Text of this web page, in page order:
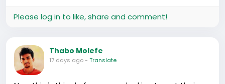
The clash is real but learning how to mesh them is
I’d say, family life in China, it keeps you on your toes,
but there’s a kind of magic in making these cultures
fit like a puzzle - and our kids? The living, breathing
evidence of that magic. What’s your take, o? Feel
Please log in to like, share and comment!
Thabo Molefe
17 days ago- Translate